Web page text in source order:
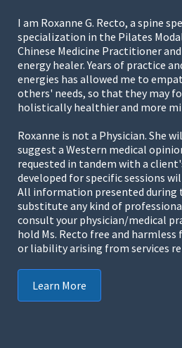
I am Roxanne G. Recto, a spine
specialization in the Pilates
Chinese Medicine Practitioner
energy healer. Years of practice
energies has allowed me to
others' needs, so that they may
holistically healthier and more
Roxanne is not a Physician. She
suggest a Western medical
requested in tandem with a
developed for specific sessions
All information presented during
substitute any kind of
consult your physician/medical
hold Ms. Recto free and harmless
or liability arising from services
Learn More